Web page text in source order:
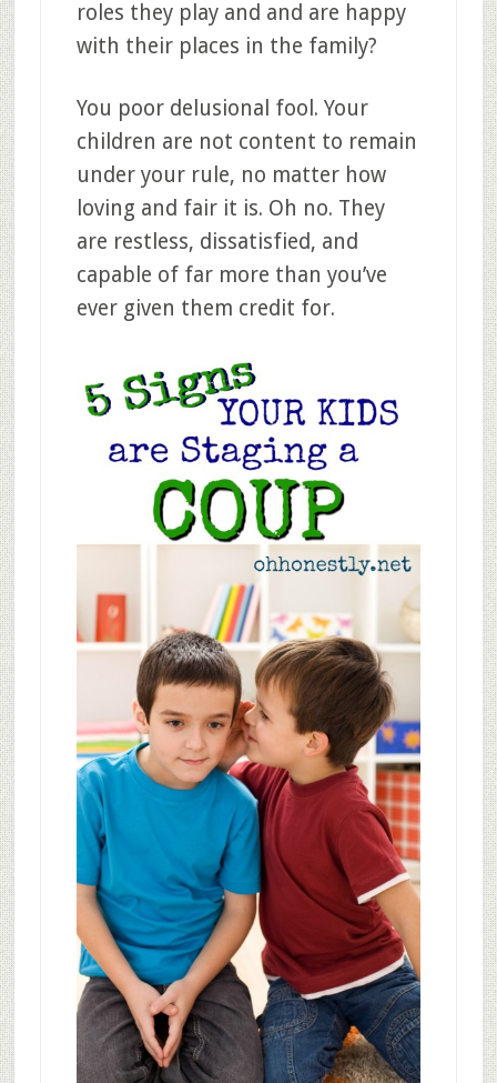
roles they play and and are happy
with their places in the family?
You poor delusional fool. Your
children are not content to remain
under your rule, no matter how
loving and fair it is. Oh no. They
are restless, dissatisfied, and
capable of far more than you’ve
ever given them credit for.